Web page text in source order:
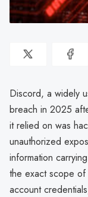
Discord, a widely
breach in 2025
it relied on was
unauthorized
information
the exact scope
account